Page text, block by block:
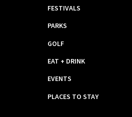
FESTIVALS
PARKS
GOLF
EAT + DRINK
EVENTS
PLACES TO STAY